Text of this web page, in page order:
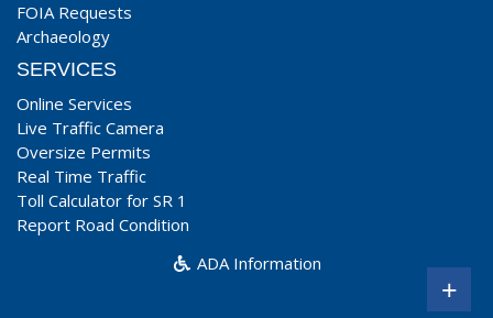
FOIA Requests
Archaeology
SERVICES
Online Services
Live Traffic Camera
Oversize Permits
Real Time Traffic
Toll Calculator for SR 1
Report Road Condition
ADA Information
+